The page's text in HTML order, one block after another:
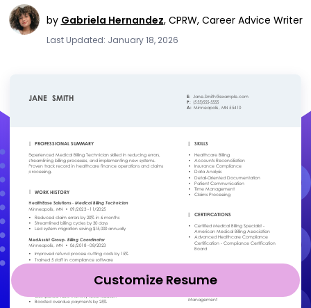
by Gabriela Hernandez, CPRW, Career Advice Writer
Last Updated: January 18, 2026
Customize Resume